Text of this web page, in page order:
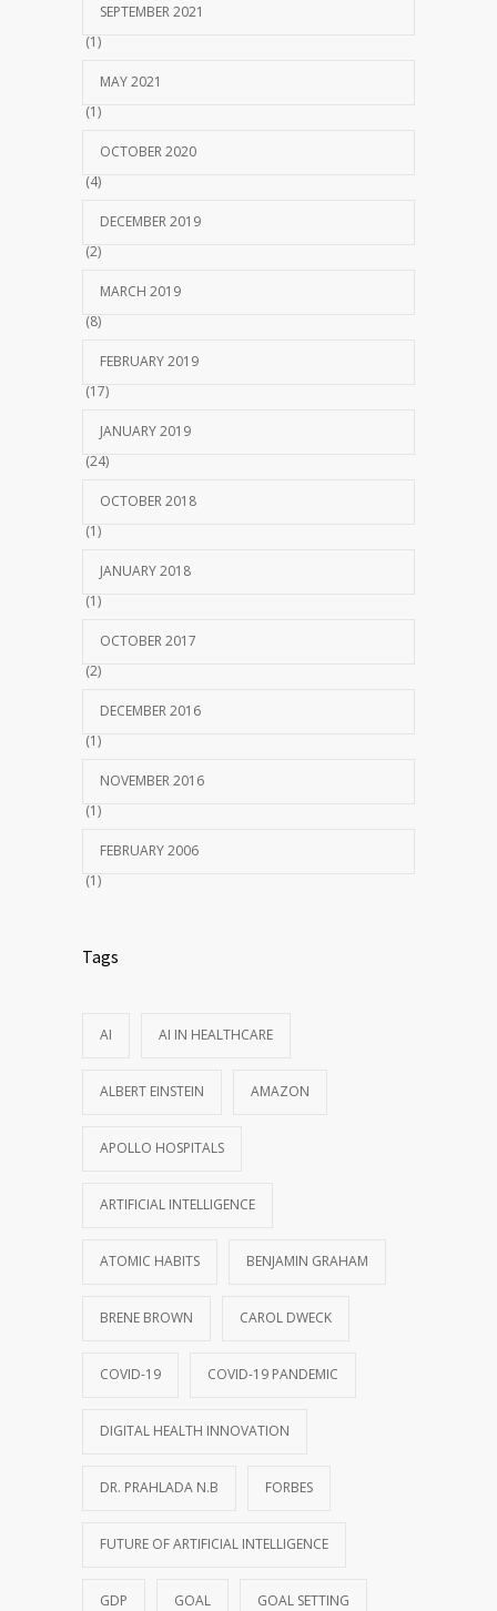
SEPTEMBER 2021
(1)
MAY 2021
(1)
OCTOBER 2020
(4)
DECEMBER 2019
(2)
MARCH 2019
(8)
FEBRUARY 2019
(17)
JANUARY 2019
(24)
OCTOBER 2018
(1)
JANUARY 2018
(1)
OCTOBER 2017
(2)
DECEMBER 2016
(1)
NOVEMBER 2016
(1)
FEBRUARY 2006
(1)
Tags
AI AI IN HEALTHCARE
ALBERT EINSTEIN AMAZON
APOLLO HOSPITALS
ARTIFICIAL INTELLIGENCE
ATOMIC HABITS BENJAMIN GRAHAM
BRENE BROWN CAROL DWECK
COVID-19 COVID-19 PANDEMIC
DIGITAL HEALTH INNOVATION
DR. PRAHLADA N.B FORBES
FUTURE OF ARTIFICIAL INTELLIGENCE
GDP GOAL GOAL SETTING